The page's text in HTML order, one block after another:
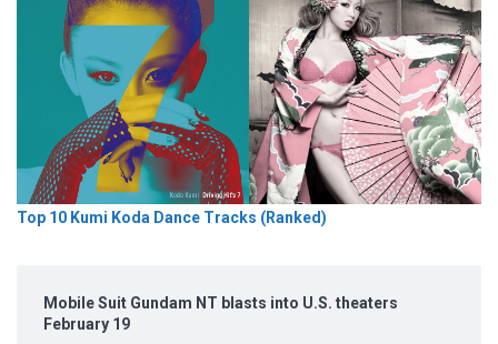
Top 10 Kumi Koda Dance Tracks (Ranked)
Mobile Suit Gundam NT blasts into U.S. theaters
February 19